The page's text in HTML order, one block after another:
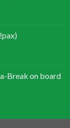
Break on board